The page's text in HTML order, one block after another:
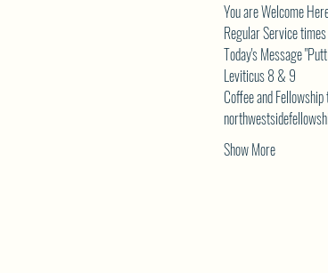
You are Welcome
Regular Service
Today's Message
Leviticus 8 & 9
Coffee and
Show More